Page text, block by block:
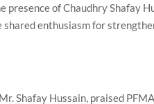
presence of Chaudhry Shafay
enthusiasm for
Shafay Hussain, praised